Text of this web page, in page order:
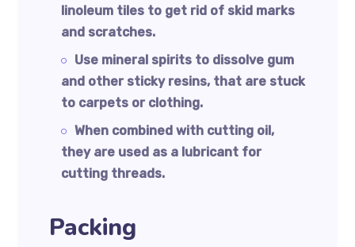
linoleum tiles to get rid of skid marks
and scratches.
Use mineral spirits to dissolve gum
and other sticky resins, that are stuck
to carpets or clothing.
When combined with cutting oil,
they are used as a lubricant for
cutting threads.
Packing